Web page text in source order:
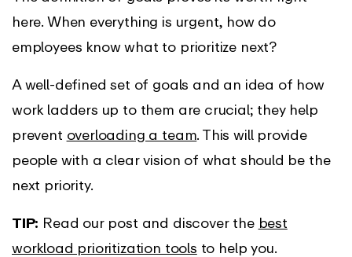
here. When everything is urgent, how do
employees know what to prioritize next?
A well-defined set of goals and an idea of how
work ladders up to them are crucial; they help
prevent overloading a team. This will provide
people with a clear vision of what should be the
next priority.
TIP: Read our post and discover the best
workload prioritization tools to help you.